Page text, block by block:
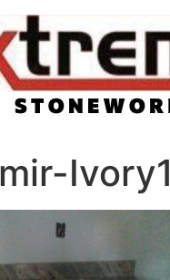
Ivory1